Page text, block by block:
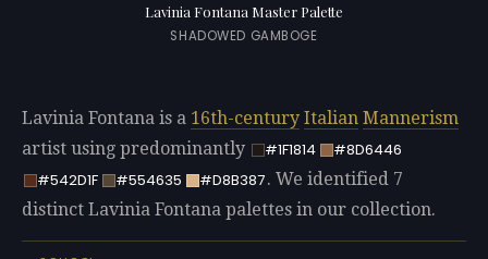
Lavinia Fontana Master Palette
SHADOWED GAMBOGE
Lavinia Fontana is a 16th-century Italian Mannerism
artist using predominantly
#1F1814
#8D6446
#542D1F
#554635 #D8B387. We identified 7
distinct Lavinia Fontana palettes in our collection.